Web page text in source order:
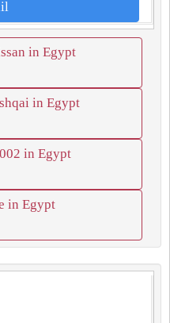
in Egypt
in Egypt
in Egypt
in Egypt